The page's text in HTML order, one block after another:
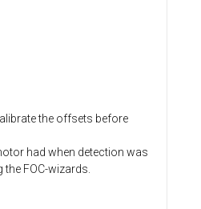
the offsets before
had when detection was
FOC-wizards.